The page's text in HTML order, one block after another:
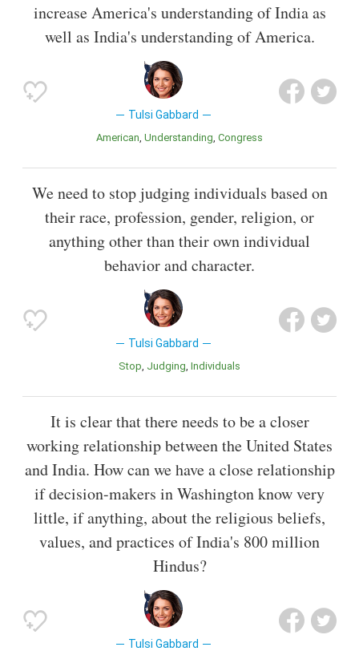
increase America's understanding of India as
well as India's understanding of America.
Tulsi Gabbard
American Understanding Congress
We need to stop judging individuals based on
their race, profession, gender, religion, or
anything other than their own individual
behavior and character.
Tulsi Gabbard
Stop Judging Individuals
It is clear that there needs to be a closer
working relationship between the United States
and India. How can we have a close relationship
if decision-makers in Washington know very
little, if anything, about the religious beliefs,
values, and practices of India's 800 million
Hindus?
Tulsi Gabbard